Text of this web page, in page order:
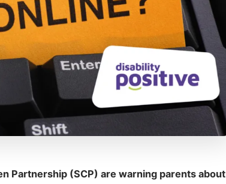
Partnership (SCP) are warning parents about